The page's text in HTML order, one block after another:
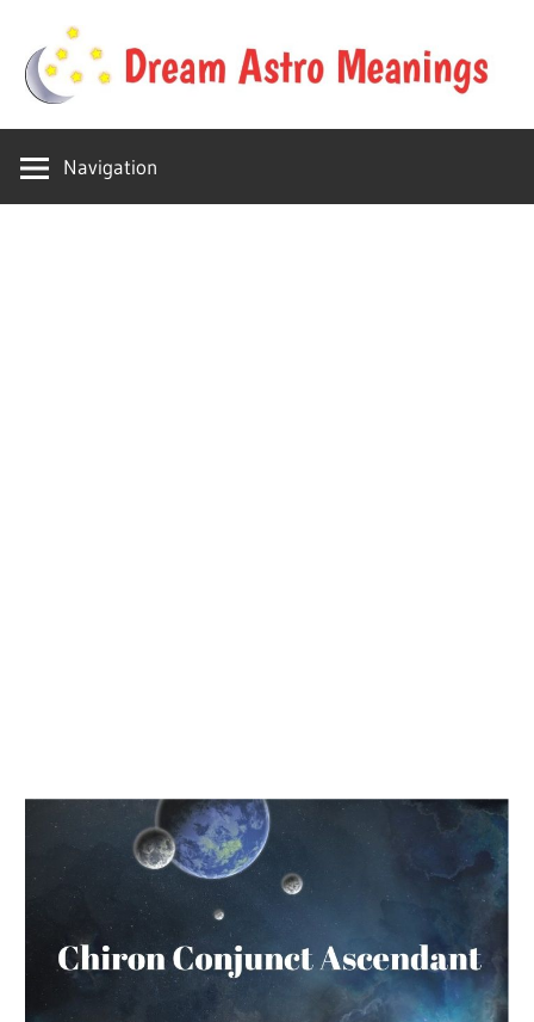
content
Dream
Astro
dream
Navigation